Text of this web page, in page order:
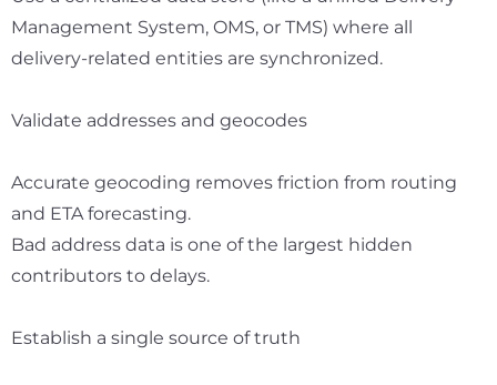
Management System, OMS, or TMS) where all
delivery-related entities are synchronized.
Validate addresses and geocodes
Accurate geocoding removes friction from routing
and ETA forecasting.
Bad address data is one of the largest hidden
contributors to delays.
Establish a single source of truth